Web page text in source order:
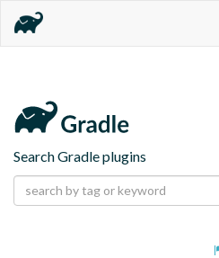
Search Gradle plugins